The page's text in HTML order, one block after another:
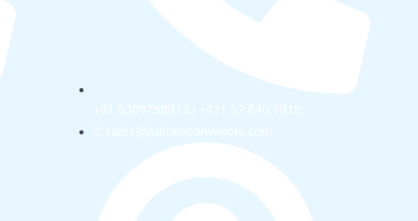
+91 6309758973 | +971 52 640 7916
sales@rubbexconveyors.com